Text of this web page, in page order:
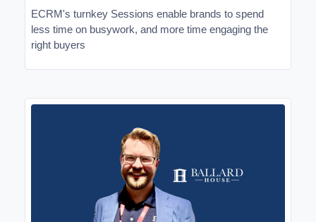
ECRM's turnkey Sessions enable brands to spend
less time on busywork, and more time engaging the
right buyers